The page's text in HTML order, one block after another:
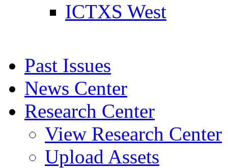
ICTXS West
Past Issues
News Center
Research Center
View Research Center
Upload Assets